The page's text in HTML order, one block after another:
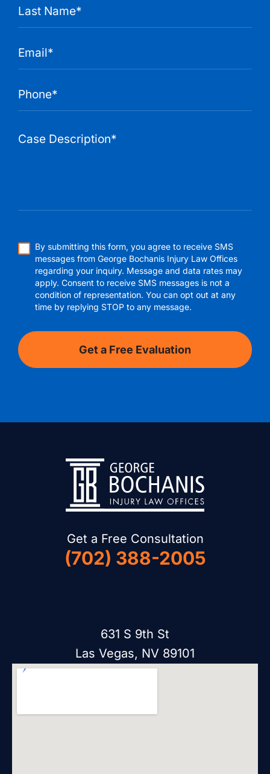
Get a Free Consultation
(702) 388-2005
631 S 9th St
Las Vegas, NV 89101
By submitting this form, you agree to receive SMS
messages from George Bochanis Injury Law Offices
regarding your inquiry. Message and data rates may
apply. Consent to receive SMS messages is not a
condition of representation. You can opt out at any
time by replying STOP to any message.